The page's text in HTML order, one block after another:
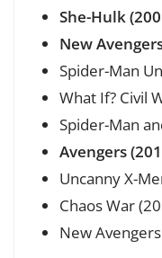
She-Hulk
New
Spider-Man
What If? Civil
Spider-Man
Avengers
Uncanny X-
Chaos War
New